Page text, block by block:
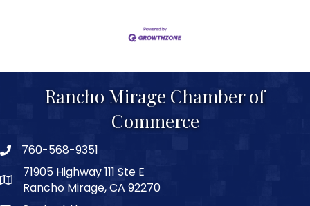
Rancho Mirage Chamber of
Commerce
phone number
760-568-9351
map and address
71905 Highway 111 Ste E
Rancho Mirage, CA 92270